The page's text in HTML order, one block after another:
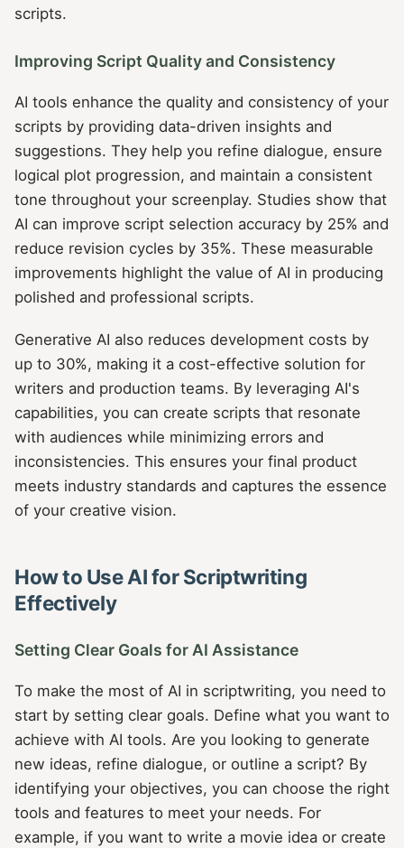
scripts.
Improving Script Quality and Consistency
AI tools enhance the quality and consistency of your
scripts by providing data-driven insights and
suggestions. They help you refine dialogue, ensure
logical plot progression, and maintain a consistent
tone throughout your screenplay. Studies show that
AI can improve script selection accuracy by 25% and
reduce revision cycles by 35%. These measurable
improvements highlight the value of AI in producing
polished and professional scripts.
Generative AI also reduces development costs by
up to 30%, making it a cost-effective solution for
writers and production teams. By leveraging AI's
capabilities, you can create scripts that resonate
with audiences while minimizing errors and
inconsistencies. This ensures your final product
meets industry standards and captures the essence
of your creative vision.
How to Use AI for Scriptwriting
Effectively
Setting Clear Goals for AI Assistance
To make the most of AI in scriptwriting, you need to
start by setting clear goals. Define what you want to
achieve with AI tools. Are you looking to generate
new ideas, refine dialogue, or outline a script? By
identifying your objectives, you can choose the right
tools and features to meet your needs. For
example, if you want to write a movie idea or create